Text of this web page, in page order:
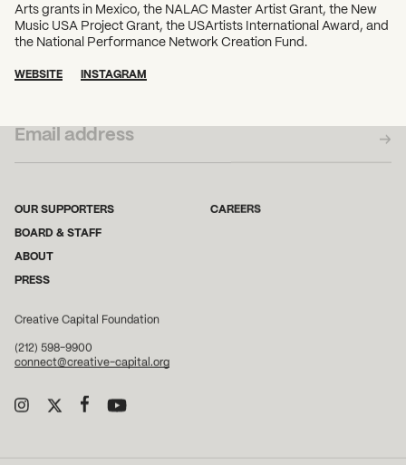
Arts grants in Mexico, the NALAC Master Artist Grant, the New
Music USA Project Grant, the USArtists International Award, and
the National Performance Network Creation Fund.
WEBSITE INSTAGRAM
OUR SUPPORTERS
BOARD & STAFF
ABOUT
PRESS
CAREERS
Creative Capital Foundation
(212) 598-9900
connect@creative-capital.org